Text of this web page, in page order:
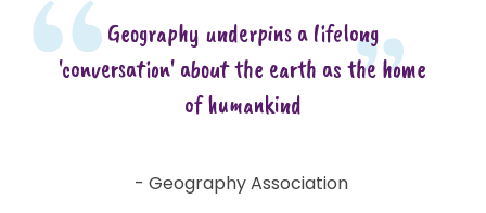
Geography underpins a lifelong
'conversation' about the earth as the home
of humankind
- Geography Association